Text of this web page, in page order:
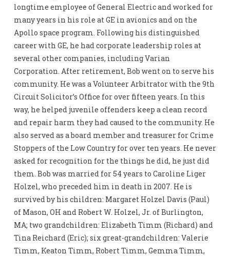
longtime employee of General Electric and worked for
many years in his role at GE in avionics and on the
Apollo space program. Following his distinguished
career with GE, he had corporate leadership roles at
several other companies, including Varian
Corporation. After retirement, Bob went on to serve his
community. He was a Volunteer Arbitrator with the 9th
Circuit Solicitor’s Office for over fifteen years. In this
way, he helped juvenile offenders keep a clean record
and repair harm they had caused to the community. He
also served as a board member and treasurer for Crime
Stoppers of the Low Country for over ten years. He never
asked for recognition for the things he did, he just did
them. Bob was married for 54 years to Caroline Liger
Holzel, who preceded him in death in 2007. He is
survived by his children: Margaret Holzel Davis (Paul)
of Mason, OH and Robert W. Holzel, Jr. of Burlington,
MA; two grandchildren: Elizabeth Timm (Richard) and
Tina Reichard (Eric); six great-grandchildren: Valerie
Timm, Keaton Timm, Robert Timm, Gemma Timm,